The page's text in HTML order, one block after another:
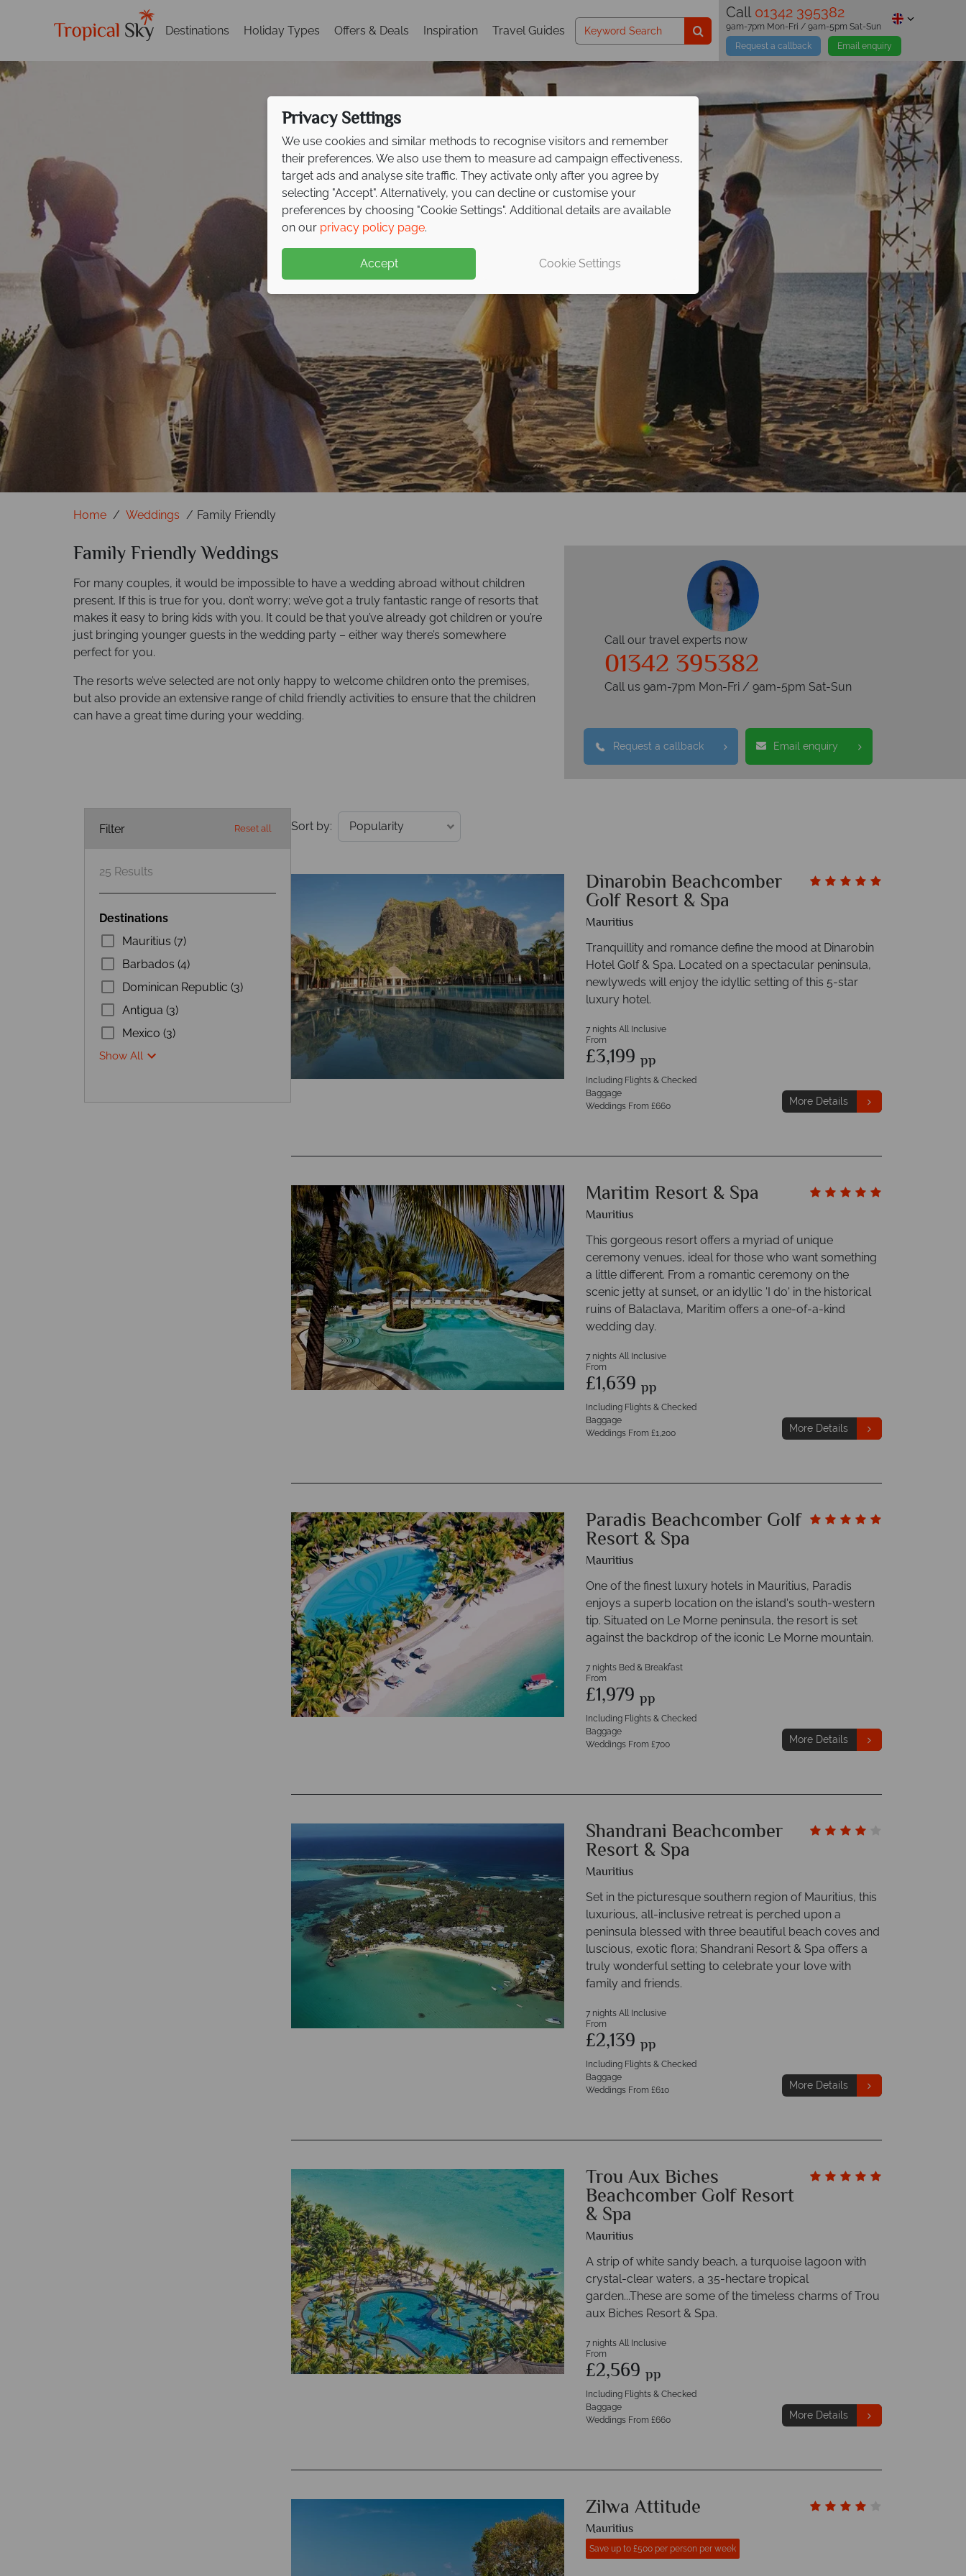
Destinations Holiday Types Offers & Deals Inspiration Travel Guides
Call 01342 395382
Request a callback Email enquiry
9am-7pm Mon-Fri / 9am-5pm Sat-Sun
Family Friendly Weddings
Home Weddings Family Friendly
Family Friendly Weddings
For many couples, it would be impossible to have a wedding abroad without children
present. If this is true for you, don’t worry; we’ve got a truly fantastic range of resorts that
makes it easy to bring kids with you. It could be that you’ve already got children or you’re
just bringing younger guests in the wedding party – either way there’s somewhere
perfect for you.
The resorts we’ve selected are not only happy to welcome children onto the premises,
but also provide an extensive range of child friendly activities to ensure that the children
can have a great time during your wedding.
Call our travel experts now
01342 395382
Call us 9am-7pm Mon-Fri / 9am-5pm Sat-Sun
Request a callback Email enquiry
Filter Reset all
25 Results
Destinations
Mauritius (7)
Barbados (4)
Dominican Republic (3)
Antigua (3)
Mexico (3)
Show All
Sort by:
Dinarobin Beachcomber
Golf Resort & Spa
Mauritius
Tranquillity and romance define the mood at Dinarobin
Hotel Golf & Spa. Located on a spectacular peninsula,
newlyweds will enjoy the idyllic setting of this 5-star
luxury hotel.
7 nights All Inclusive
From
£3,199 pp
Including Flights & Checked
Baggage
Weddings From £660
More Details
Maritim Resort & Spa
Mauritius
This gorgeous resort offers a myriad of unique
ceremony venues, ideal for those who want something
a little different. From a romantic ceremony on the
scenic jetty at sunset, or an idyllic 'I do' in the historical
ruins of Balaclava, Maritim offers a one-of-a-kind
wedding day.
7 nights All Inclusive
From
£1,639 pp
Including Flights & Checked
Baggage
Weddings From £1,200
More Details
Paradis Beachcomber Golf
Resort & Spa
Mauritius
One of the finest luxury hotels in Mauritius, Paradis
enjoys a superb location on the island's south-western
tip. Situated on Le Morne peninsula, the resort is set
against the backdrop of the iconic Le Morne mountain.
7 nights Bed & Breakfast
From
£1,979 pp
Including Flights & Checked
Baggage
Weddings From £700
More Details
Shandrani Beachcomber
Resort & Spa
Mauritius
Set in the picturesque southern region of Mauritius, this
luxurious, all-inclusive retreat is perched upon a
peninsula blessed with three beautiful beach coves and
luscious, exotic flora; Shandrani Resort & Spa offers a
truly wonderful setting to celebrate your love with
family and friends.
7 nights All Inclusive
From
£2,139 pp
Including Flights & Checked
Baggage
Weddings From £610
More Details
Trou Aux Biches
Beachcomber Golf Resort
& Spa
Mauritius
A strip of white sandy beach, a turquoise lagoon with
crystal-clear waters, a 35-hectare tropical
garden...These are some of the timeless charms of Trou
aux Biches Resort & Spa.
7 nights All Inclusive
From
£2,569 pp
Including Flights & Checked
Baggage
Weddings From £660
More Details
Zilwa Attitude
Mauritius
Save up to £500 per person per week
Privacy Settings
We use cookies and similar methods to recognise visitors and remember
their preferences. We also use them to measure ad campaign effectiveness,
target ads and analyse site traffic. They activate only after you agree by
selecting "Accept". Alternatively, you can decline or customise your
preferences by choosing "Cookie Settings". Additional details are available
on our privacy policy page.
Accept Cookie Settings